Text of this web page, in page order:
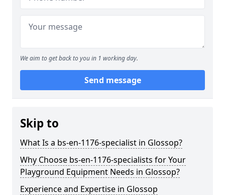
We aim to get back to you in 1 working day.
Send message
Skip to
What Is a bs-en-1176-specialist in Glossop?
Why Choose bs-en-1176-specialists for Your
Playground Equipment Needs in Glossop?
Experience and Expertise in Glossop